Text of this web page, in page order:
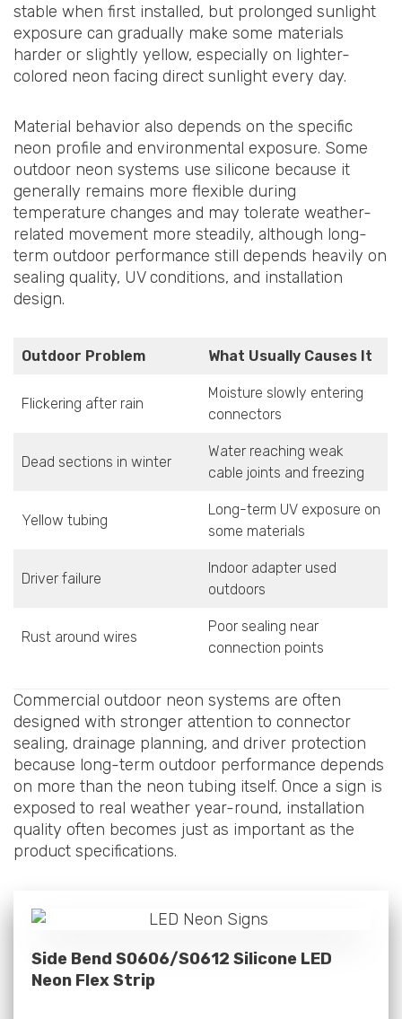
stable when first installed, but prolonged sunlight
exposure can gradually make some materials
harder or slightly yellow, especially on lighter-
colored neon facing direct sunlight every day.
Material behavior also depends on the specific
neon profile and environmental exposure. Some
outdoor neon systems use silicone because it
generally remains more flexible during
temperature changes and may tolerate weather-
related movement more steadily, although long-
term outdoor performance still depends heavily on
sealing quality, UV conditions, and installation
design.
Outdoor Problem What Usually Causes It
Flickering after rain
Moisture slowly entering
connectors
Dead sections in winter
Water reaching weak
cable joints and freezing
Yellow tubing
Long-term UV exposure on
some materials
Driver failure
Indoor adapter used
outdoors
Rust around wires
Poor sealing near
connection points
Commercial outdoor neon systems are often
designed with stronger attention to connector
sealing, drainage planning, and driver protection
because long-term outdoor performance depends
on more than the neon tubing itself. Once a sign is
exposed to real weather year-round, installation
quality often becomes just as important as the
product specifications.
Side Bend S0606/S0612 Silicone LED
Neon Flex Strip